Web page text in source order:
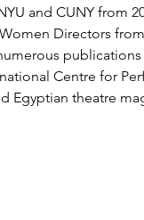
and CUNY from
Directors from
Centre for
Egyptian theatre